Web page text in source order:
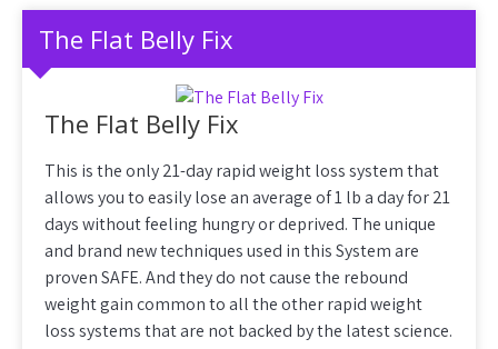
The Flat Belly Fix
The Flat Belly Fix
This is the only 21-day rapid weight loss system that
allows you to easily lose an average of 1 lb a day for 21
days without feeling hungry or deprived. The unique
and brand new techniques used in this System are
proven SAFE. And they do not cause the rebound
weight gain common to all the other rapid weight
loss systems that are not backed by the latest science.